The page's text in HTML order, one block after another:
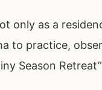
only as a
to practice,
Season